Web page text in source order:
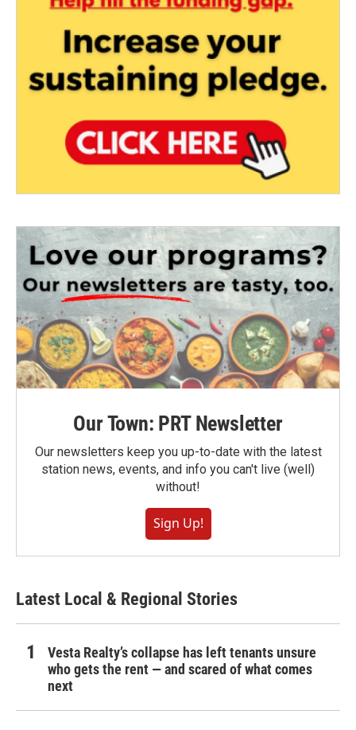
Our Town: PRT Newsletter
Our newsletters keep you up-to-date with the latest
station news, events, and info you can't live (well)
without!
Sign Up!
Latest Local & Regional Stories
Vesta Realty’s collapse has left tenants unsure
who gets the rent — and scared of what comes
next